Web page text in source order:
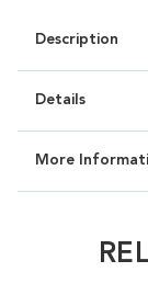
Description
Details
More